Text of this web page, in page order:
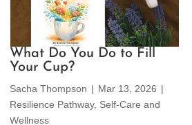
What Do You Do to Fill
Your Cup?
Sacha Thompson | Mar 13, 2026 |
Resilience Pathway, Self-Care and
Wellness